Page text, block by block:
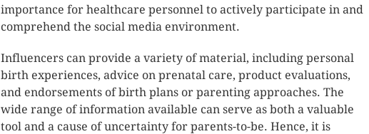
importance for healthcare personnel to actively participate in and
comprehend the social media environment.
Influencers can provide a variety of material, including personal
birth experiences, advice on prenatal care, product evaluations,
and endorsements of birth plans or parenting approaches. The
wide range of information available can serve as both a valuable
tool and a cause of uncertainty for parents-to-be. Hence, it is